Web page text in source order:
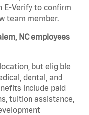
E-Verify to confirm
team member.
NC employees
but eligible
dental, and
include paid
tuition assistance,